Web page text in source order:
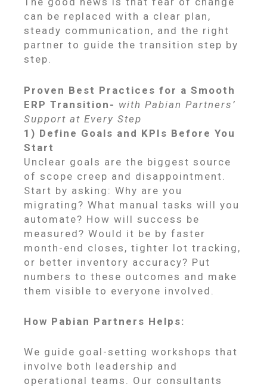
can be replaced with a clear plan,
steady communication, and the right
partner to guide the transition step by
step.
Proven Best Practices for a Smooth
ERP Transition- with Pabian Partners’
Support at Every Step
1) Define Goals and KPIs Before You
Start
Unclear goals are the biggest source
of scope creep and disappointment.
Start by asking: Why are you
migrating? What manual tasks will you
automate? How will success be
measured? Would it be by faster
month-end closes, tighter lot tracking,
or better inventory accuracy? Put
numbers to these outcomes and make
them visible to everyone involved.
How Pabian Partners Helps:
We guide goal-setting workshops that
involve both leadership and
operational teams. Our consultants